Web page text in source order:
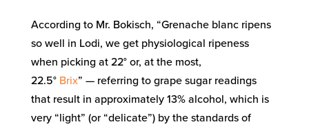
According to Mr. Bokisch, “Grenache blanc ripens
so well in Lodi, we get physiological ripeness
when picking at 22° or, at the most,
22.5° Brix” — referring to grape sugar readings
that result in approximately 13% alcohol, which is
very “light” (or “delicate”) by the standards of